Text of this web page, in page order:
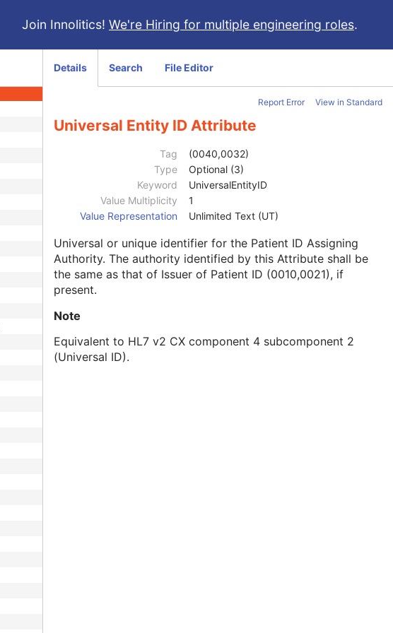
Join Innolitics! We're Hiring for multiple engineering roles.
Details Search File Editor
Report Error View in Standard
Universal Entity ID Attribute
Tag
(0040,0032)
Type
Optional (3)
Keyword
UniversalEntityID
Value Multiplicity
1
Value Representation
Unlimited Text (UT)
Universal or unique identifier for the Patient ID Assigning
Authority. The authority identified by this Attribute shall be
the same as that of Issuer of Patient ID (0010,0021), if
present.
Note
Equivalent to HL7 v2 CX component 4 subcomponent 2
(Universal ID).